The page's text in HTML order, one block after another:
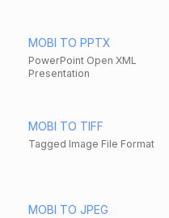
MOBI TO PPTX
PowerPoint Open XML
Presentation
MOBI TO TIFF
Tagged Image File Format
MOBI TO JPEG